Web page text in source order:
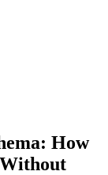
How